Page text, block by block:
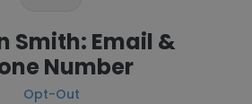
Smith: Email &
Number
Opt-Out